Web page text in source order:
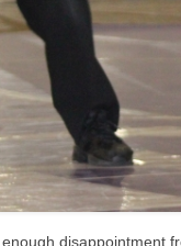
disappointment